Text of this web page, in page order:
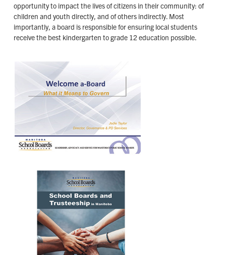
opportunity to impact the lives of citizens in their community: of
children and youth directly, and of others indirectly. Most
importantly, a board is responsible for ensuring local students
receive the best kindergarten to grade 12 education possible.